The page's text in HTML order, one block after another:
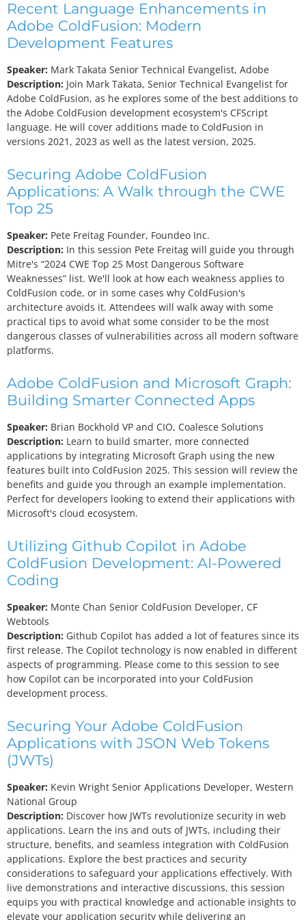
Recent Language Enhancements in
Adobe ColdFusion: Modern
Development Features
Speaker: Mark Takata Senior Technical Evangelist, Adobe
Description: Join Mark Takata, Senior Technical Evangelist for
Adobe ColdFusion, as he explores some of the best additions to
the Adobe ColdFusion development ecosystem's CFScript
language. He will cover additions made to ColdFusion in
versions 2021, 2023 as well as the latest version, 2025.
Securing Adobe ColdFusion
Applications: A Walk through the CWE
Top 25
Speaker: Pete Freitag Founder, Foundeo Inc.
Description: In this session Pete Freitag will guide you through
Mitre's “2024 CWE Top 25 Most Dangerous Software
Weaknesses” list. We'll look at how each weakness applies to
ColdFusion code, or in some cases why ColdFusion's
architecture avoids it. Attendees will walk away with some
practical tips to avoid what some consider to be the most
dangerous classes of vulnerabilities across all modern software
platforms.
Adobe ColdFusion and Microsoft Graph:
Building Smarter Connected Apps
Speaker: Brian Bockhold VP and CIO, Coalesce Solutions
Description: Learn to build smarter, more connected
applications by integrating Microsoft Graph using the new
features built into ColdFusion 2025. This session will review the
benefits and guide you through an example implementation.
Perfect for developers looking to extend their applications with
Microsoft's cloud ecosystem.
Utilizing Github Copilot in Adobe
ColdFusion Development: AI-Powered
Coding
Speaker: Monte Chan Senior ColdFusion Developer, CF
Webtools
Description: Github Copilot has added a lot of features since its
first release. The Copilot technology is now enabled in different
aspects of programming. Please come to this session to see
how Copilot can be incorporated into your ColdFusion
development process.
Securing Your Adobe ColdFusion
Applications with JSON Web Tokens
(JWTs)
Speaker: Kevin Wright Senior Applications Developer, Western
National Group
Description: Discover how JWTs revolutionize security in web
applications. Learn the ins and outs of JWTs, including their
structure, benefits, and seamless integration with ColdFusion
applications. Explore the best practices and security
considerations to safeguard your applications effectively. With
live demonstrations and interactive discussions, this session
equips you with practical knowledge and actionable insights to
elevate your application security while delivering an